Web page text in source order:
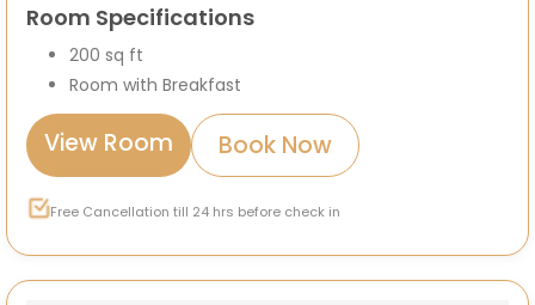
Room Specifications
200 sq ft
Room with Breakfast
View Room Book Now
Free Cancellation till 24 hrs before check in